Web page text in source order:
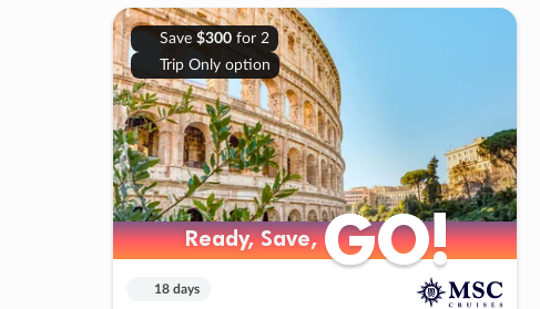
Save $300for 2
Trip Only option
Ready, Save,GO!
Ready, Save,GO!
18 days